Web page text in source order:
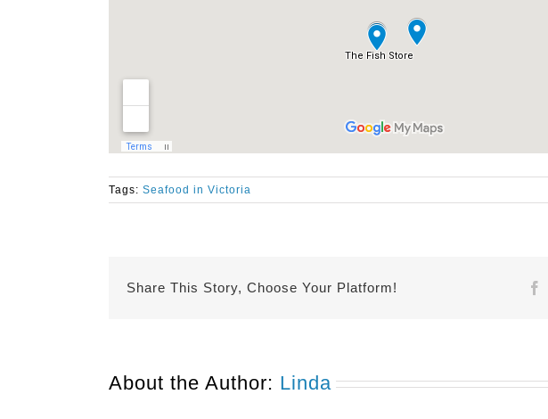
Tags: Seafood in Victoria
Share This Story, Choose Your Platform!
About the Author: Linda